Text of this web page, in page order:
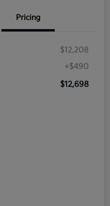
Pricing
$12,208
+$490
$12,698